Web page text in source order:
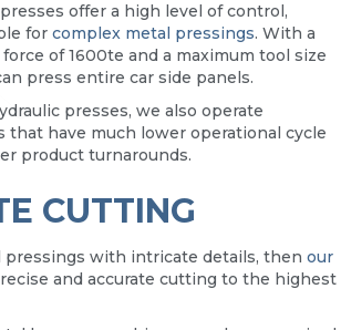
offer a high level of control,
for complex metal pressings. With a
of 1600te and a maximum tool size
press entire car side panels.
presses, we also operate
that have much lower operational cycle
product turnarounds.
CUTTING
pressings with intricate details, then our
and accurate cutting to the highest